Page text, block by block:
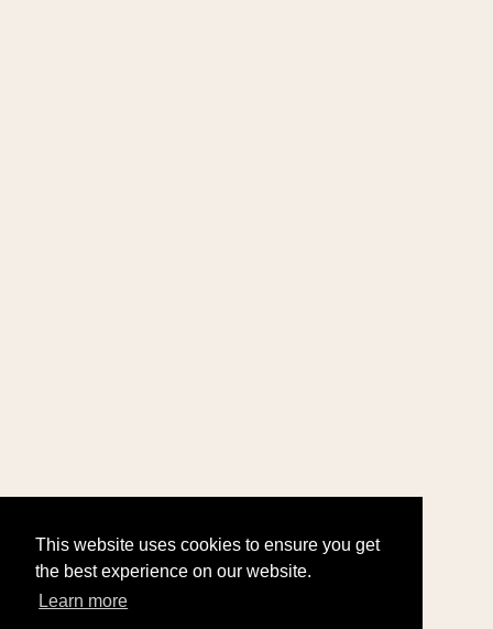
This website uses cookies to ensure you get
the best experience on our website.
Learn more